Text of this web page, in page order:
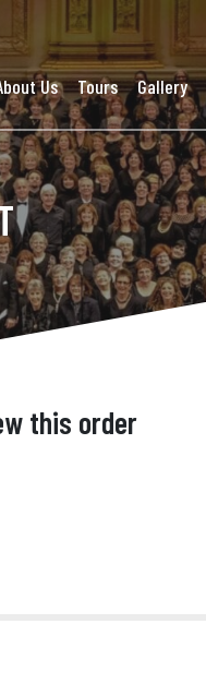
Us Tours Gallery
this order